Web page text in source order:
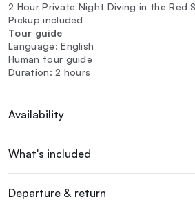
2 Hour Private Night Diving in the Red
Pickup included
Tour guide
Language: English
Human tour guide
Duration: 2 hours
Availability
What's included
Departure & return